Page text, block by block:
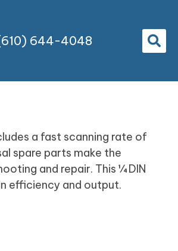
644-4048
a fast scanning rate of
spare parts make the
and repair. This ¼ DIN
efficiency and output.